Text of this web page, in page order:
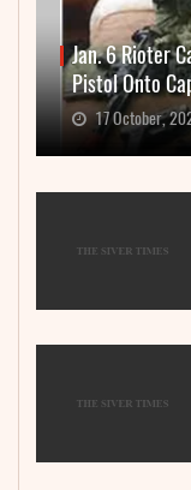
Jan. 6 Rioter
Pistol Onto
17 October,